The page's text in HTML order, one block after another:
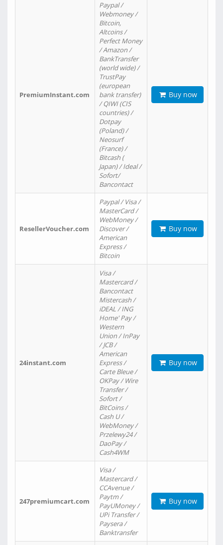
PremiumInstant.com
Paypal /
Webmoney /
Bitcoin,
Altcoins /
Perfect Money
/ Amazon /
BankTransfer
(world wide) /
TrustPay
(european
bank transfer)
/ QIWI (CIS
countries) /
Dotpay
(Poland) /
Neosurf
(France) /
Bitcash (
Japan) / Ideal /
Sofort/
Bancontact
Buy now
ResellerVoucher.com
Paypal / Visa /
MasterCard /
WebMoney /
Discover /
American
Express /
Bitcoin
Buy now
24instant.com
Visa /
Mastercard /
Bancontact
Mistercash /
iDEAL / ING
Home' Pay /
Western
Union / InPay
/ JCB /
American
Express /
Carte Bleue /
OKPay / Wire
Transfer /
Sofort /
BitCoins /
Cash U /
WebMoney /
Przelewy24 /
DaoPay /
Cash4WM
Buy now
247premiumcart.com
Visa /
Mastercard /
CCAvenue /
Paytm /
PayUMoney /
UPi Transfer /
Paysera /
Banktransfer
Buy now